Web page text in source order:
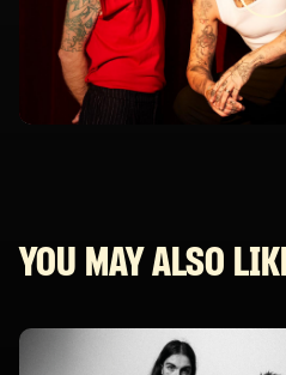
YOU MAY ALSO